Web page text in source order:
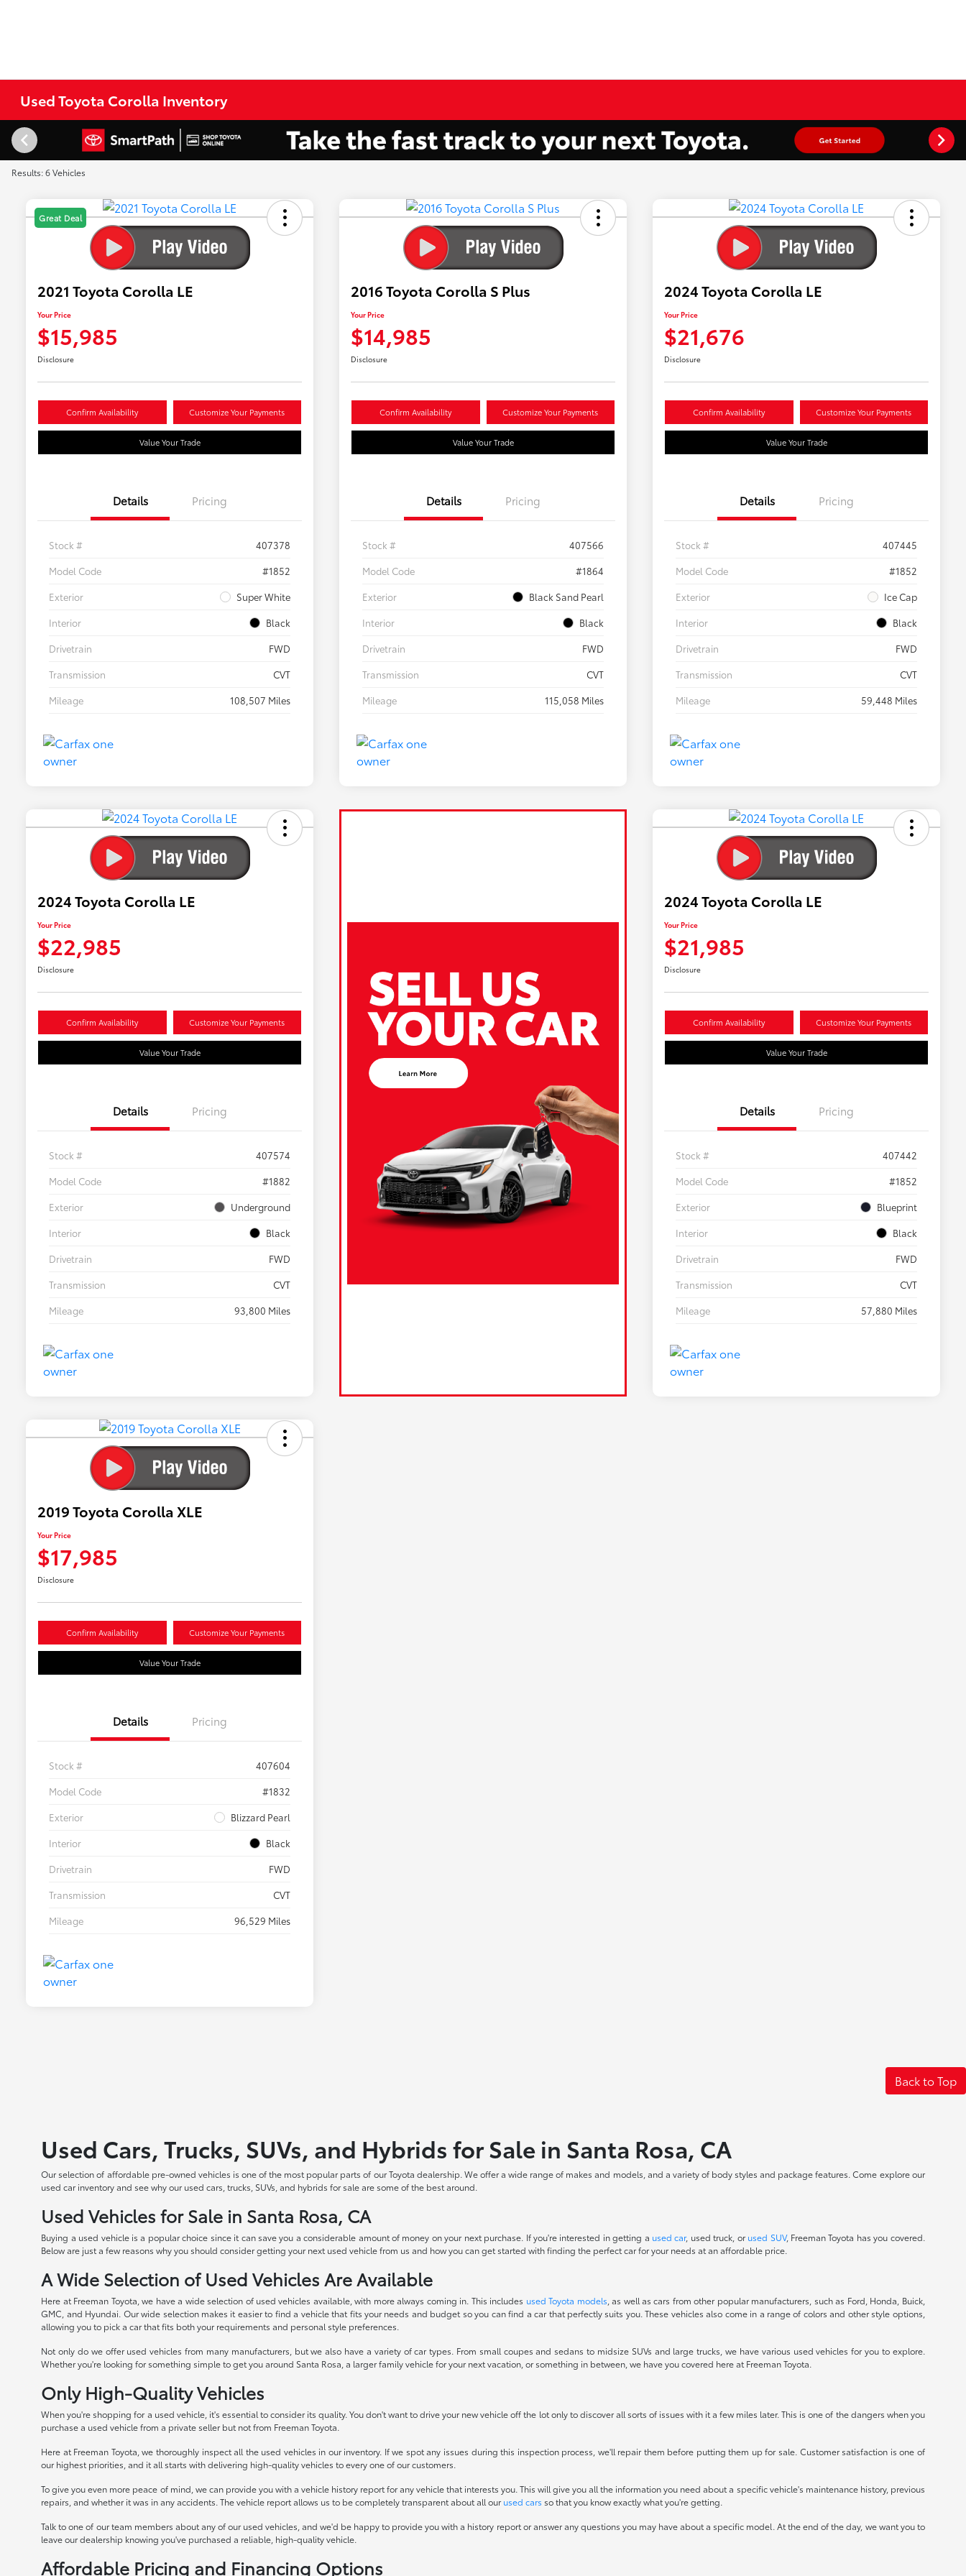
Used Toyota Corolla Inventory
Results: 6 Vehicles
Great Deal
2021 Toyota Corolla LE
Your Price
$15,985
Disclosure
Confirm Availability Customize Your Payments
Value Your Trade
Details Pricing
Stock #
407378
Model Code
#1852
Exterior
Super White
Interior
Black
Drivetrain
FWD
Transmission
CVT
Mileage
108,507 Miles
2016 Toyota Corolla S Plus
Your Price
$14,985
Disclosure
Confirm Availability Customize Your Payments
Value Your Trade
Details Pricing
Stock #
407566
Model Code
#1864
Exterior
Black Sand Pearl
Interior
Black
Drivetrain
FWD
Transmission
CVT
Mileage
115,058 Miles
2024 Toyota Corolla LE
Your Price
$21,676
Disclosure
Confirm Availability Customize Your Payments
Value Your Trade
Details Pricing
Stock #
407445
Model Code
#1852
Exterior
Ice Cap
Interior
Black
Drivetrain
FWD
Transmission
CVT
Mileage
59,448 Miles
2024 Toyota Corolla LE
Your Price
$22,985
Disclosure
Confirm Availability Customize Your Payments
Value Your Trade
Details Pricing
Stock #
407574
Model Code
#1882
Exterior
Underground
Interior
Black
Drivetrain
FWD
Transmission
CVT
Mileage
93,800 Miles
2024 Toyota Corolla LE
Your Price
$21,985
Disclosure
Confirm Availability Customize Your Payments
Value Your Trade
Details Pricing
Stock #
407442
Model Code
#1852
Exterior
Blueprint
Interior
Black
Drivetrain
FWD
Transmission
CVT
Mileage
57,880 Miles
2019 Toyota Corolla XLE
Your Price
$17,985
Disclosure
Confirm Availability Customize Your Payments
Value Your Trade
Details Pricing
Stock #
407604
Model Code
#1832
Exterior
Blizzard Pearl
Interior
Black
Drivetrain
FWD
Transmission
CVT
Mileage
96,529 Miles
Back to Top
Used Cars, Trucks, SUVs, and Hybrids for Sale in Santa Rosa, CA
Our selection of affordable pre-owned vehicles is one of the most popular parts of our Toyota dealership. We offer a wide range of makes and models, and a variety of body styles and package features. Come explore our
used car inventory and see why our used cars, trucks, SUVs, and hybrids for sale are some of the best around.
Used Vehicles for Sale in Santa Rosa, CA
Buying a used vehicle is a popular choice since it can save you a considerable amount of money on your next purchase. If you're interested in getting a used car, used truck, orused SUV, Freeman Toyota has you covered.
Below are just a few reasons why you should consider getting your next used vehicle from us and how you can get started with finding the perfect car for your needs at an affordable price.
A Wide Selection of Used Vehicles Are Available
Here at Freeman Toyota, we have a wide selection of used vehicles available, with more always coming in. This includes used Toyota models , as well as cars from other popular manufacturers, such as Ford, Honda, Buick,
GMC, and Hyundai. Our wide selection makes it easier to find a vehicle that fits your needs and budget so you can find a car that perfectly suits you. These vehicles also come in a range of colors and other style options,
allowing you to pick a car that fits both your requirements and personal style preferences.
Not only do we offer used vehicles from many manufacturers, but we also have a variety of car types. From small coupes and sedans to midsize SUVs and large trucks, we have various used vehicles for you to explore.
Whether you're looking for something simple to get you around Santa Rosa, a larger family vehicle for your next vacation, or something in between, we have you covered here at Freeman Toyota.
Only High-Quality Vehicles
When you're shopping for a used vehicle, it's essential to consider its quality. You don't want to drive your new vehicle off the lot only to discover all sorts of issues with it a few miles later. This is one of the dangers when you
purchase a used vehicle from a private seller but not from Freeman Toyota.
Here at Freeman Toyota, we thoroughly inspect all the used vehicles in our inventory. If we spot any issues during this inspection process, we'll repair them before putting them up for sale. Customer satisfaction is one of
our highest priorities, and it all starts with delivering high-quality vehicles to every one of our customers.
To give you even more peace of mind, we can provide you with a vehicle history report for any vehicle that interests you. This will give you all the information you need about a specific vehicle's maintenance history, previous
repairs, and whether it was in any accidents. The vehicle report allows us to be completely transparent about all ourused cars so that you know exactly what you're getting.
Talk to one of our team members about any of our used vehicles, and we'd be happy to provide you with a history report or answer any questions you may have about a specific model. At the end of the day, we want you to
leave our dealership knowing you've purchased a reliable, high-quality vehicle.
Affordable Pricing and Financing Options